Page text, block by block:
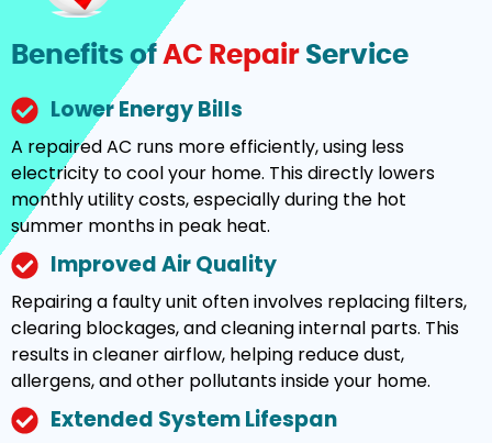
Benefits of AC Repair Service
Lower Energy Bills
A repaired AC runs more efficiently, using less
electricity to cool your home. This directly lowers
monthly utility costs, especially during the hot
summer months in peak heat.
Improved Air Quality
Repairing a faulty unit often involves replacing filters,
clearing blockages, and cleaning internal parts. This
results in cleaner airflow, helping reduce dust,
allergens, and other pollutants inside your home.
Extended System Lifespan